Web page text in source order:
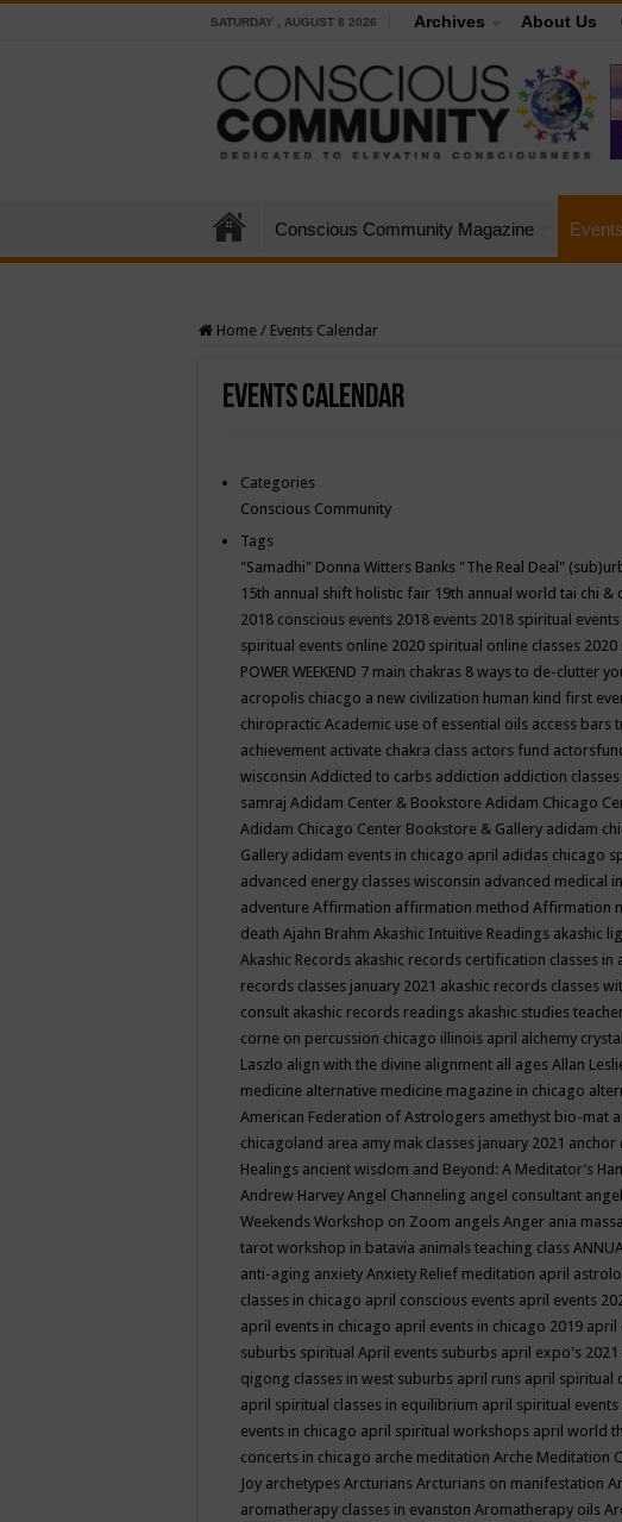
SATURDAY , AUGUST 8 2026 Archives About Us
Conscious Community Magazine
Home / Events Calendar
Events Calendar
Categories
Conscious Community
Tags
"Samadhi" Donna Witters Banks "The Real Deal"
15th annual shift holistic fair 19th annual world tai chi &
2018 conscious events 2018 events 2018 spiritual events
spiritual events online 2020 spiritual online classes
POWER WEEKEND 7 main chakras 8 ways to de-clutter
acropolis chiacgo a new civilization human kind first
chiropractic Academic use of essential oils access bars
achievement activate chakra class actors fund
wisconsin Addicted to carbs addiction addiction
samraj Adidam Center & Bookstore Adidam Chicago
Adidam Chicago Center Bookstore & Gallery adidam
Gallery adidam events in chicago april adidas chicago
advanced energy classes wisconsin advanced medical
adventure Affirmation affirmation method Affirmation
death Ajahn Brahm Akashic Intuitive Readings akashic
Akashic Records akashic records certification classes in
records classes january 2021 akashic records classes
consult akashic records readings akashic studies
corne on percussion chicago illinois april alchemy
Laszlo align with the divine alignment all ages Allan
medicine alternative medicine magazine in chicago
American Federation of Astrologers amethyst bio-mat
chicagoland area amy mak classes january 2021 anchor
Healings ancient wisdom and Beyond: A Meditator’s
Andrew Harvey Angel Channeling angel consultant
Weekends Workshop on Zoom angels Anger ania
tarot workshop in batavia animals teaching class
anti-aging anxiety Anxiety Relief meditation april
classes in chicago april conscious events april events
april events in chicago april events in chicago 2019 april
suburbs spiritual April events suburbs april expo's 2021
qigong classes in west suburbs april runs april spiritual
april spiritual classes in equilibrium april spiritual events
events in chicago april spiritual workshops april world
concerts in chicago arche meditation Arche Meditation
Joy archetypes Arcturians Arcturians on manifestation
aromatherapy classes in evanston Aromatherapy oils